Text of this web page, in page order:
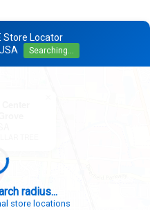
Store Locator
Searching...
radius...
store locations